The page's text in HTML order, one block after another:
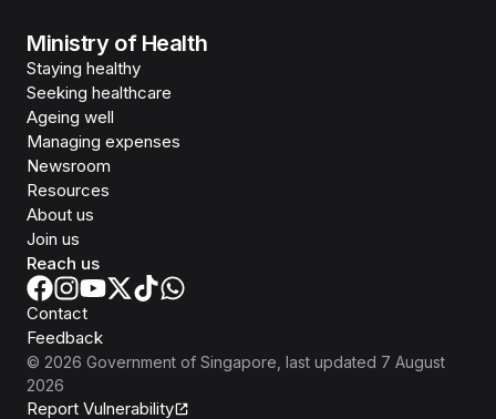
Ministry of Health
Staying healthy
Seeking healthcare
Ageing well
Managing expenses
Newsroom
Resources
About us
Join us
Reach us
Contact
Feedback
© 2026 Government of Singapore , last updated 7 August
2026
Report Vulnerability